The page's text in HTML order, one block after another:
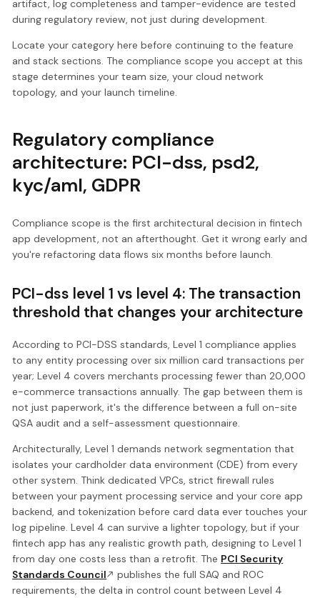
artifact, log completeness and tamper-evidence are tested
during regulatory review, not just during development.
Locate your category here before continuing to the feature
and stack sections. The compliance scope you accept at this
stage determines your team size, your cloud network
topology, and your launch timeline.
Regulatory compliance
architecture: PCI-dss, psd2,
kyc/aml, GDPR
Compliance scope is the first architectural decision in fintech
app development, not an afterthought. Get it wrong early and
you're refactoring data flows six months before launch.
PCI-dss level 1 vs level 4: The transaction
threshold that changes your architecture
According to PCI-DSS standards, Level 1 compliance applies
to any entity processing over six million card transactions per
year; Level 4 covers merchants processing fewer than 20,000
e-commerce transactions annually. The gap between them is
not just paperwork, it's the difference between a full on-site
QSA audit and a self-assessment questionnaire.
Architecturally, Level 1 demands network segmentation that
isolates your cardholder data environment (CDE) from every
other system. Think dedicated VPCs, strict firewall rules
between your payment processing service and your core app
backend, and tokenization before card data ever touches your
log pipeline. Level 4 can survive a lighter topology, but if your
fintech app has any realistic growth path, designing to Level 1
from day one costs less than a retrofit. The PCI Security
Standards Council
publishes the full SAQ and ROC
requirements, the delta in control count between Level 4